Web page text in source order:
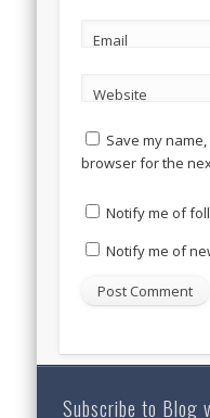
Email
Website
Save my
browser for the
Notify me of
Notify me of
Subscribe to Blog